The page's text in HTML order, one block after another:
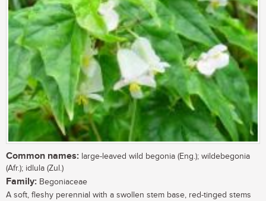
Common names: large-leaved wild begonia (Eng.); wildebegonia
(Afr.); idlula (Zul.)
Family: Begoniaceae
A soft, fleshy perennial with a swollen stem base, red-tinged stems